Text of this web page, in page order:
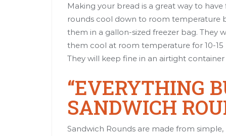
Making your bread is a great way to
rounds cool down to room temperature
them in a gallon-sized freezer bag. They
them cool at room temperature for 10-
They will keep fine in an airtight container
“EVERYTHING
SANDWICH
Sandwich Rounds are made from